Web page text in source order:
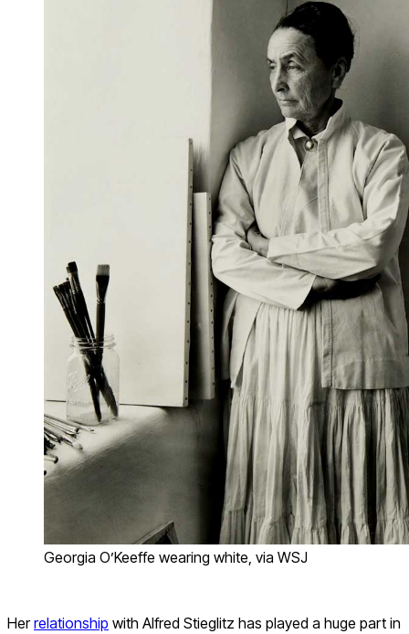
Georgia O’Keeffe wearing white, via WSJ
Herrelationship with Alfred Stieglitz has played a huge part in